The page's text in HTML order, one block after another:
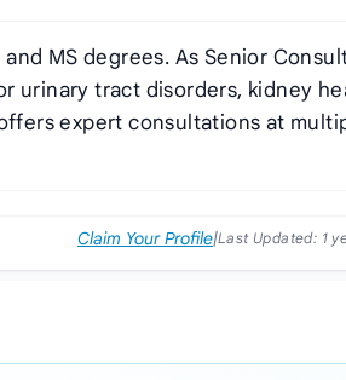
MS degrees. As Senior
urinary tract disorders, kidney
expert consultations at
Claim Your Profile|Last Updated: 1